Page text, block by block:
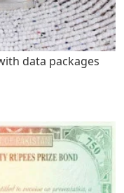
data packages